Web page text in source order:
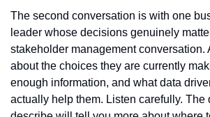
The second conversation is with one
leader whose decisions genuinely
stakeholder management conversation.
about the choices they are currently
enough information, and what data
actually help them. Listen carefully. The